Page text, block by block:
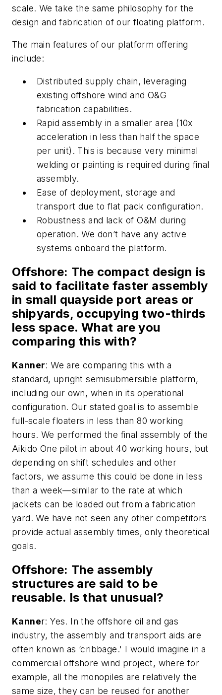
scale. We take the same philosophy for the
design and fabrication of our floating platform.
The main features of our platform offering
include:
Distributed supply chain, leveraging
existing offshore wind and O&G
fabrication capabilities.
Rapid assembly in a smaller area (10x
acceleration in less than half the space
per unit). This is because very minimal
welding or painting is required during final
assembly.
Ease of deployment, storage and
transport due to flat pack configuration.
Robustness and lack of O&M during
operation. We don’t have any active
systems onboard the platform.
Offshore: The compact design is
said to facilitate faster assembly
in small quayside port areas or
shipyards, occupying two-thirds
less space. What are you
comparing this with?
Kanner: We are comparing this with a
standard, upright semisubmersible platform,
including our own, when in its operational
configuration. Our stated goal is to assemble
full-scale floaters in less than 80 working
hours. We performed the final assembly of the
Aikido One pilot in about 40 working hours, but
depending on shift schedules and other
factors, we assume this could be done in less
than a week—similar to the rate at which
jackets can be loaded out from a fabrication
yard. We have not seen any other competitors
provide actual assembly times, only theoretical
goals.
Offshore: The assembly
structures are said to be
reusable. Is that unusual?
Kanner: Yes. In the offshore oil and gas
industry, the assembly and transport aids are
often known as ‘cribbage.' I would imagine in a
commercial offshore wind project, where for
example, all the monopiles are relatively the
same size, they can be reused for another